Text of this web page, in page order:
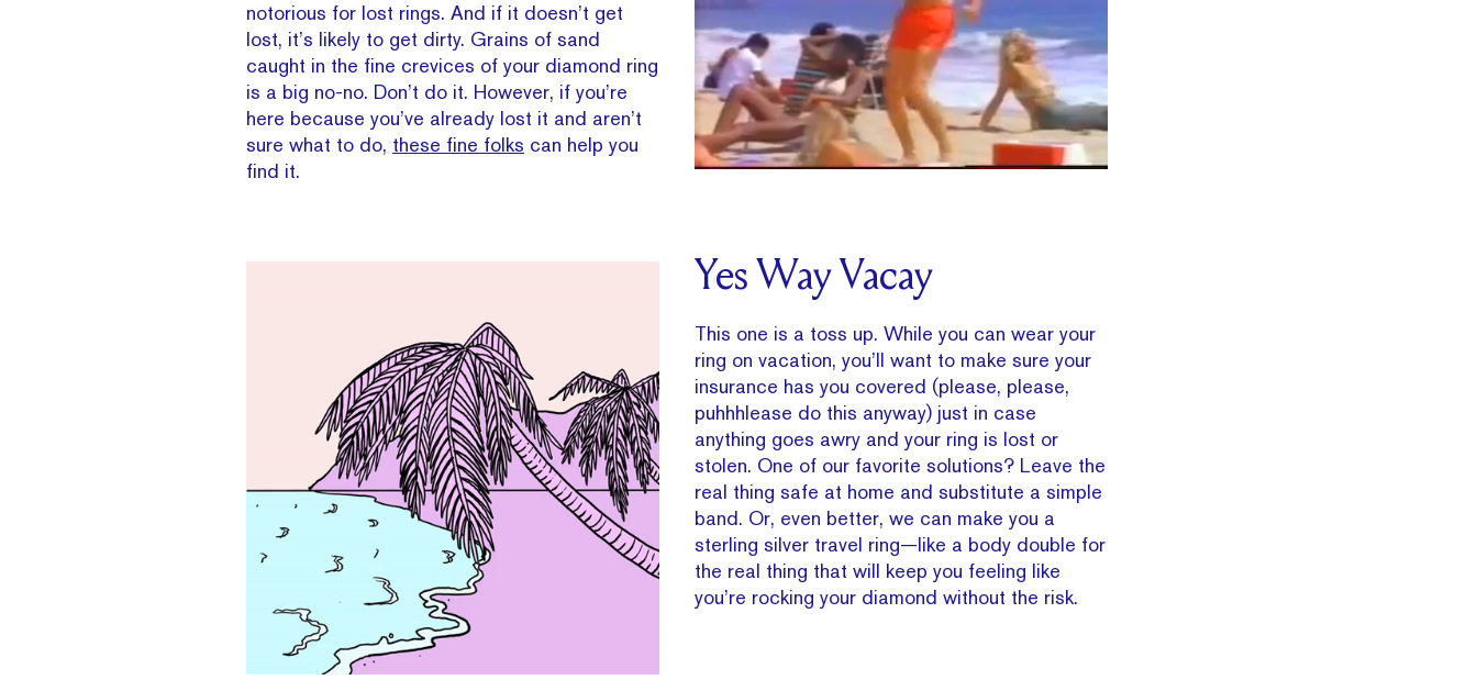
notorious for lost rings. And if it doesn’t get
lost, it’s likely to get dirty. Grains of sand
caught in the fine crevices of your diamond ring
is a big no-no. Don’t do it. However, if you’re
here because you’ve already lost it and aren’t
sure what to do, these fine folks can help you
find it.
Yes Way Vacay
This one is a toss up. While you can wear your
ring on vacation, you’ll want to make sure your
insurance has you covered (please, please,
puhhhlease do this anyway) just in case
anything goes awry and your ring is lost or
stolen. One of our favorite solutions? Leave the
real thing safe at home and substitute a simple
band. Or, even better, we can make you a
sterling silver travel ring—like a body double for
the real thing that will keep you feeling like
you’re rocking your diamond without the risk.